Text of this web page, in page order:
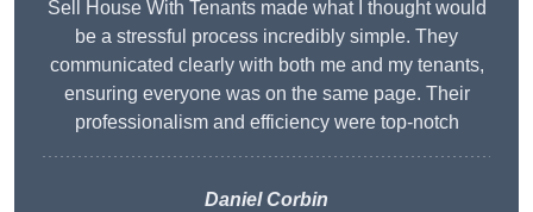
Sell House With Tenants made what I thought would
be a stressful process incredibly simple. They
communicated clearly with both me and my tenants,
ensuring everyone was on the same page. Their
professionalism and efficiency were top-notch
Daniel Corbin